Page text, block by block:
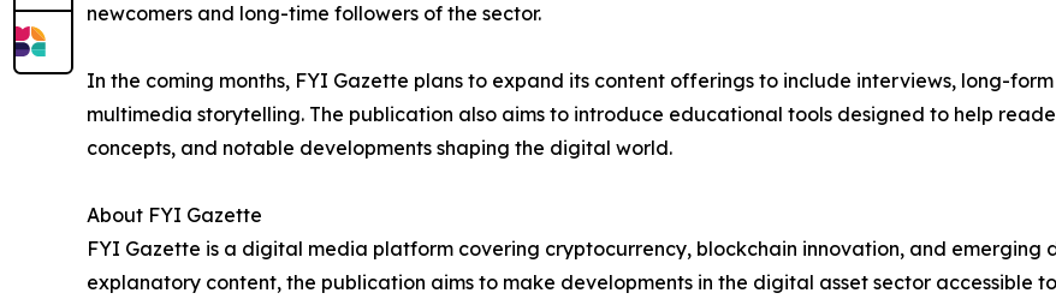
newcomers and long-time followers of the sector.
In the coming months, FYI Gazette plans to expand its content offerings to include interviews, long-
multimedia storytelling. The publication also aims to introduce educational tools designed to help
concepts, and notable developments shaping the digital world.
About FYI Gazette
FYI Gazette is a digital media platform covering cryptocurrency, blockchain innovation, and emerging
explanatory content, the publication aims to make developments in the digital asset sector accessible